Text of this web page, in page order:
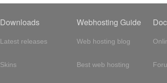
Downloads
Latest releases
Skins
Webhosting Guide
Web hosting blog
Best web hosting